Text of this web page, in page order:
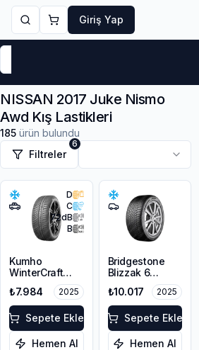
Giriş Yap
NISSAN 2017 Juke Nismo
Awd Kış Lastikleri
185 ürün bulundu
Filtreler
6
D
C
72dB
B
Kumho
WinterCraft
215/45R18 93V
XL M+S 3PMSF
₺7.984 2025
Sepete Ekle
Hemen Al
Bridgestone
Blizzak 6
215/45R18 93V
XL M+S 3PMSF
Enliten
₺10.017 2025
Sepete Ekle
Hemen Al